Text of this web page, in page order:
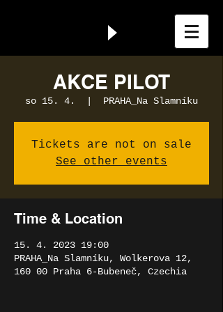
AKCE PILOT
so 15. 4. PRAHA_Na Slamníku
Tickets are not on sale
See other events
Time & Location
15. 4. 2023 19:00
PRAHA_Na Slamníku, Wolkerova 12,
160 00 Praha 6-Bubeneč, Czechia